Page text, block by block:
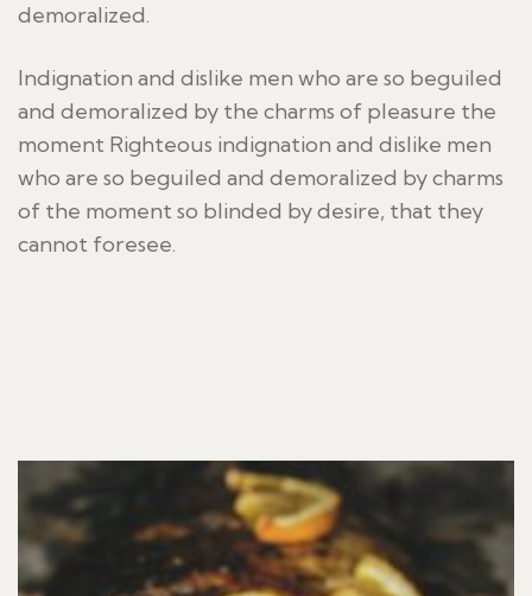
demoralized.
Indignation and dislike men who are so beguiled
and demoralized by the charms of pleasure the
moment Righteous indignation and dislike men
who are so beguiled and demoralized by charms
of the moment so blinded by desire, that they
cannot foresee.